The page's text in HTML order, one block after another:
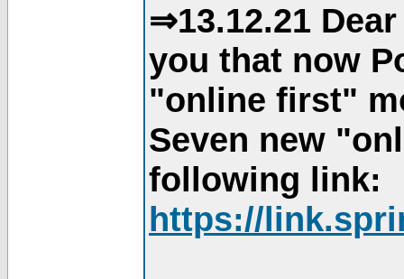
⇒13.12.21
you that now
"online first"
Seven new
following link:
https://